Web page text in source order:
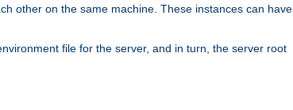
other on the same machine. These instances can have
file for the server, and in turn, the server root